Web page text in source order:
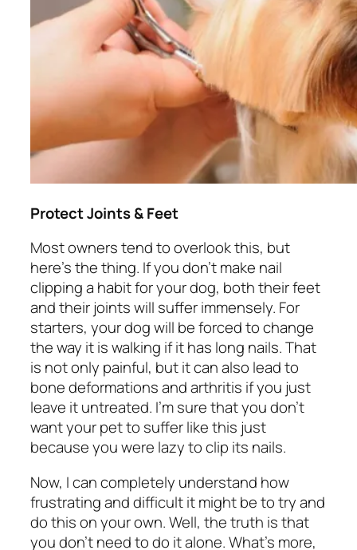
Protect Joints & Feet
Most owners tend to overlook this, but
here’s the thing. If you don’t make nail
clipping a habit for your dog, both their feet
and their joints will suffer immensely. For
starters, your dog will be forced to change
the way it is walking if it has long nails. That
is not only painful, but it can also lead to
bone deformations and arthritis if you just
leave it untreated. I’m sure that you don’t
want your pet to suffer like this just
because you were lazy to clip its nails.
Now, I can completely understand how
frustrating and difficult it might be to try and
do this on your own. Well, the truth is that
you don’t need to do it alone. What’s more,